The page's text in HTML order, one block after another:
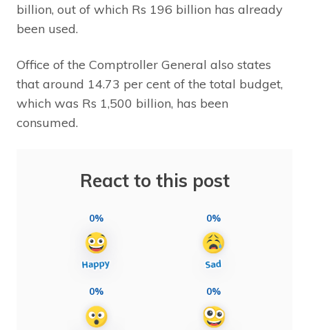
billion, out of which Rs 196 billion has already
been used.
Office of the Comptroller General also states
that around 14.73 per cent of the total budget,
which was Rs 1,500 billion, has been
consumed.
React to this post
0% 0%
0% 0%